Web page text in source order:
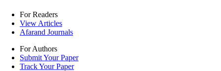
For Readers
View Articles
Afarand Journals
For Authors
Submit Your Paper
Track Your Paper